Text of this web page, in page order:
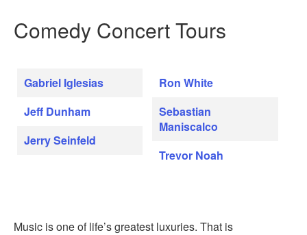
Comedy Concert Tours
Gabriel Iglesias
Jeff Dunham
Jerry Seinfeld
Ron White
Sebastian
Maniscalco
Trevor Noah
Music is one of life’s greatest luxuries. That is